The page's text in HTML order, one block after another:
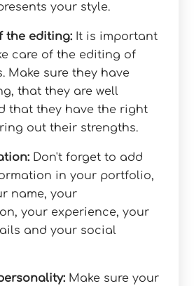
your style.
the editing: It is important
care of the editing of
Make sure they have
that they are well
that they have the right
out their strengths.
Don't forget to add
in your portfolio,
name, your
your experience, your
and your social
Make sure your